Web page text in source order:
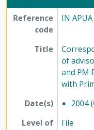
Reference
code
IN
Title
of
and PM
with
Date(s)
2004
Level of
File